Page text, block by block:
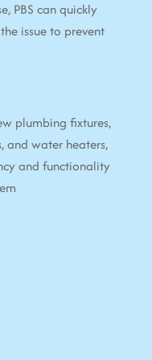
PBS can quickly
issue to prevent
plumbing fixtures,
and water heaters,
and functionality